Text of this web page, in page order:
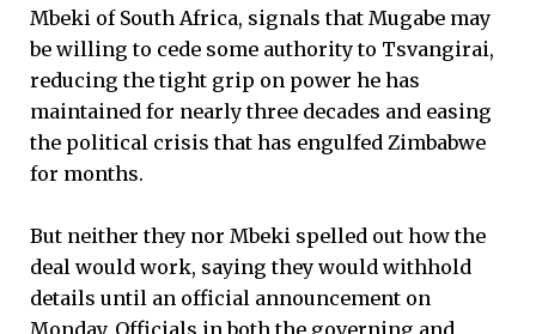
Mbeki of South Africa, signals that Mugabe may
be willing to cede some authority to Tsvangirai,
reducing the tight grip on power he has
maintained for nearly three decades and easing
the political crisis that has engulfed Zimbabwe
for months.
But neither they nor Mbeki spelled out how the
deal would work, saying they would withhold
details until an official announcement on